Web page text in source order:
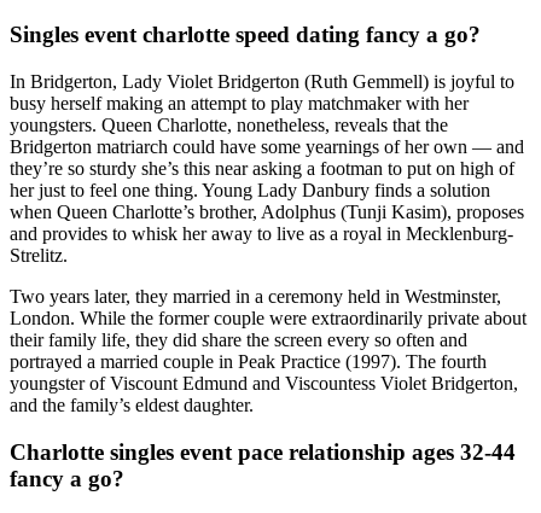
Singles event charlotte speed dating fancy a go?
In Bridgerton, Lady Violet Bridgerton (Ruth Gemmell) is joyful to
busy herself making an attempt to play matchmaker with her
youngsters. Queen Charlotte, nonetheless, reveals that the
Bridgerton matriarch could have some yearnings of her own — and
they’re so sturdy she’s this near asking a footman to put on high of
her just to feel one thing. Young Lady Danbury finds a solution
when Queen Charlotte’s brother, Adolphus (Tunji Kasim), proposes
and provides to whisk her away to live as a royal in Mecklenburg-
Strelitz.
Two years later, they married in a ceremony held in Westminster,
London. While the former couple were extraordinarily private about
their family life, they did share the screen every so often and
portrayed a married couple in Peak Practice (1997). The fourth
youngster of Viscount Edmund and Viscountess Violet Bridgerton,
and the family’s eldest daughter.
Charlotte singles event pace relationship ages 32-44
fancy a go?